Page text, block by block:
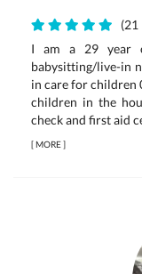
(21
I am a 29 year
babysitting/live-in
in care for children
children in the
check and first aid
[MORE]